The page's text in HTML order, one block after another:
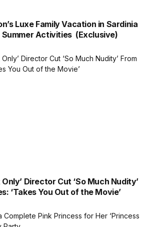
Luxe Family Vacation in Sardinia
Activities (Exclusive)
Director Cut ‘So Much Nudity’
‘Takes You Out of the Movie’